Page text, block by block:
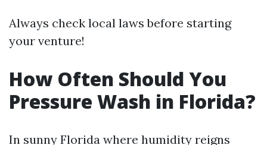
Always check local laws before starting
your venture!
How Often Should You
Pressure Wash in Florida?
In sunny Florida where humidity reigns